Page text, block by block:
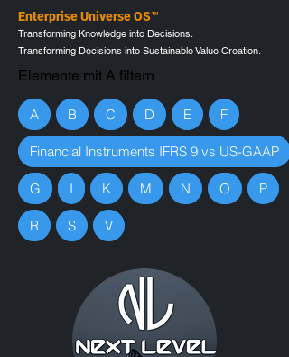
Enterprise Universe OS™
Transforming Knowledge into Decisions.
Transforming Decisions into Sustainable Value Creation.
Elemente mit A filtern
A B C D E F
Financial Instruments IFRS 9 vs US-GAAP
G I K M N O P
R S V